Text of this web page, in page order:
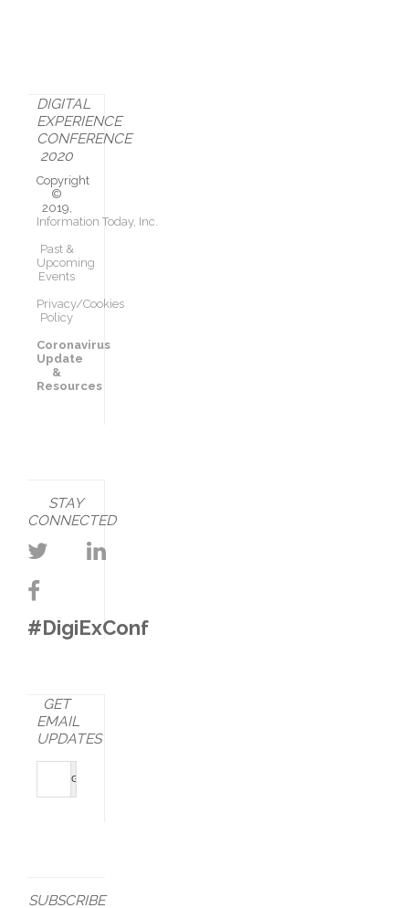
DIGITAL
EXPERIENCE
CONFERENCE
2020
Copyright
©
2019,
Information Today, Inc.
Past &
Upcoming
Events
Privacy/Cookies
Policy
Coronavirus
Update
&
Resources
STAY
CONNECTED
#DigiExConf
GET
EMAIL
UPDATES
SUBSCRIBE